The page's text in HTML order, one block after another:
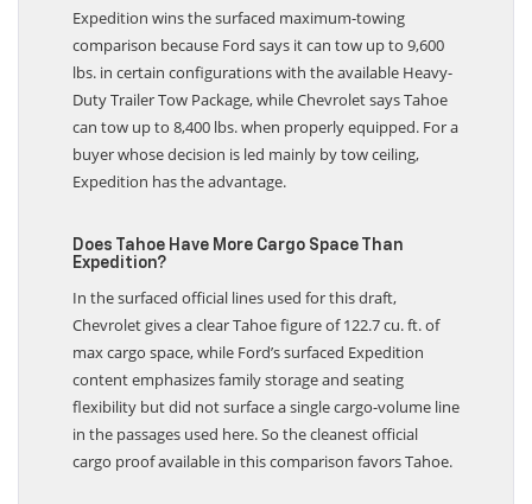
Expedition wins the surfaced maximum-towing
comparison because Ford says it can tow up to 9,600
lbs. in certain configurations with the available Heavy-
Duty Trailer Tow Package, while Chevrolet says Tahoe
can tow up to 8,400 lbs. when properly equipped. For a
buyer whose decision is led mainly by tow ceiling,
Expedition has the advantage.
Does Tahoe Have More Cargo Space Than
Expedition?
In the surfaced official lines used for this draft,
Chevrolet gives a clear Tahoe figure of 122.7 cu. ft. of
max cargo space, while Ford’s surfaced Expedition
content emphasizes family storage and seating
flexibility but did not surface a single cargo-volume line
in the passages used here. So the cleanest official
cargo proof available in this comparison favors Tahoe.